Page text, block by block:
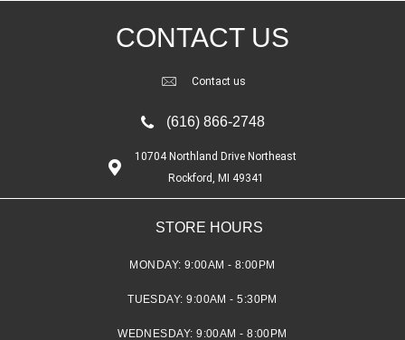
CONTACT US
Contact us
(616) 866-2748
10704 Northland Drive Northeast
Rockford, MI 49341
STORE HOURS
MONDAY: 9:00AM - 8:00PM
TUESDAY:9:00AM - 5:30PM
WEDNESDAY:9:00AM - 8:00PM